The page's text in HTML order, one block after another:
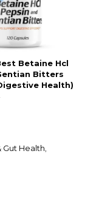
Betaine Hcl
Bitters
Health)
Gut Health,